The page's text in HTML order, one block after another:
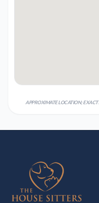
APPROXIMATE LOCATION; EXACT